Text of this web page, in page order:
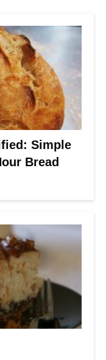
Simple
Bread